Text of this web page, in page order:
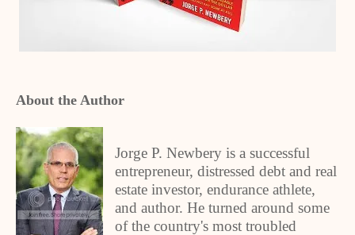
About the Author
Jorge P. Newbery is a successful
entrepreneur, distressed debt and real
estate investor, endurance athlete,
and author. He turned around some
of the country's most troubled